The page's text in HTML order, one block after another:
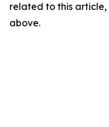
related to this
above.